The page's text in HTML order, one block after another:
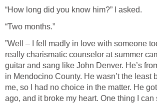
“How long did you know him?” I asked.
“Two months.”
”Well – I fell madly in love with someone
really charismatic counselor at summer
guitar and sang like John Denver. He’s
in Mendocino County. He wasn’t the least
me, so I had no choice in the matter. He
ago, and it broke my heart. One thing I can